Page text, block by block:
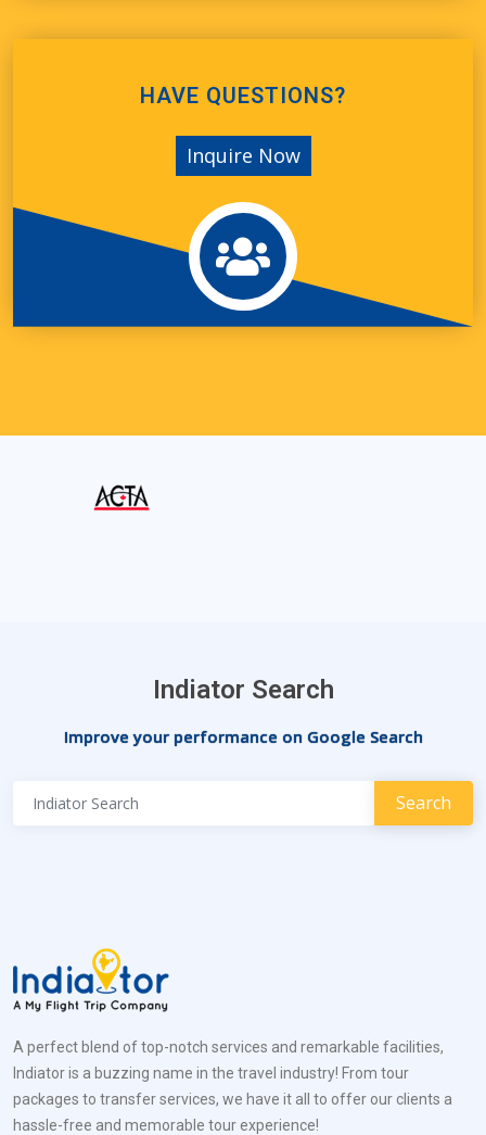
HAVE QUESTIONS?
Inquire Now
Indiator Search
Improve your performance on Google Search
A perfect blend of top-notch services and remarkable facilities,
Indiator is a buzzing name in the travel industry! From tour
packages to transfer services, we have it all to offer our clients a
hassle-free and memorable tour experience!